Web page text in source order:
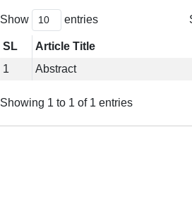
Show entries
SL Article Title
1
Abstract
Showing 1 to 1 of 1 entries